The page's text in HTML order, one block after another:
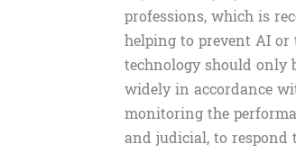
professions, which is
helping to prevent AI
technology should only
widely in accordance
monitoring the
and judicial, to